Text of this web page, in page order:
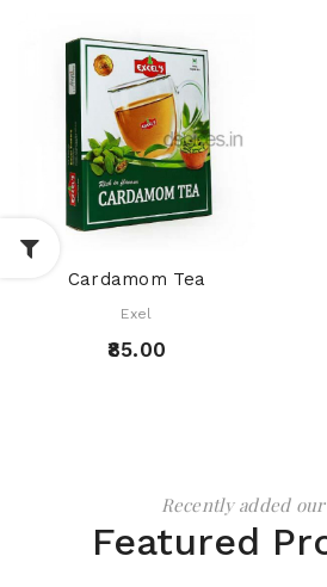
Cardamom Tea
Exel
₹85.00
Recently added
Featured